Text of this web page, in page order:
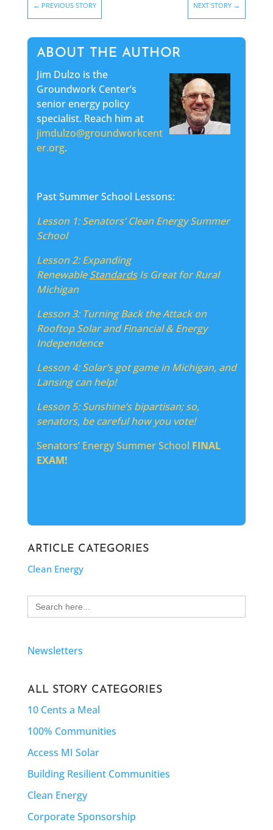
← PREVIOUS STORY NEXT STORY →
ABOUT THE AUTHOR
Jim Dulzo is the
Groundwork Center’s
senior energy policy
specialist. Reach him at
jimdulzo@groundworkcent
er.org.
Past Summer School Lessons:
Lesson 1: Senators’ Clean Energy Summer
School
Lesson 2:Expanding
RenewableStandardsIs Great for Rural
Michigan
Lesson 3: Turning Back the Attack on
Rooftop Solar and Financial & Energy
Independence
Lesson 4: Solar’s got game in Michigan, and
Lansing can help!
Lesson 5:Sunshine’s bipartisan; so,
senators, be careful how you vote!
Senators’ Energy Summer School FINAL
EXAM!
ARTICLE CATEGORIES
Clean Energy
Search
for:
Newsletters
ALL STORY CATEGORIES
10 Cents a Meal
100% Communities
Access MI Solar
Building Resilient Communities
Clean Energy
Corporate Sponsorship